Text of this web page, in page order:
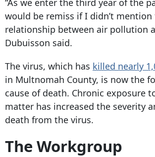
“As we enter the third year of the
would be remiss if I didn’t mention
relationship between air pollution
Dubuisson said.
The virus, which has killed nearly
in Multnomah County, is now the
cause of death. Chronic exposure
matter has increased the severity
death from the virus.
The Workgroup